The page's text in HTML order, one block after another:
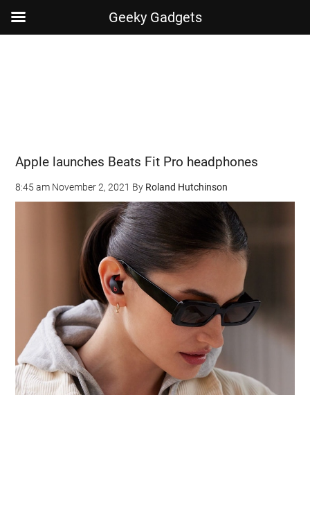
Apple launches Beats Fit Pro headphones
8:45 am November 2, 2021 By Roland Hutchinson
Geeky Gadgets